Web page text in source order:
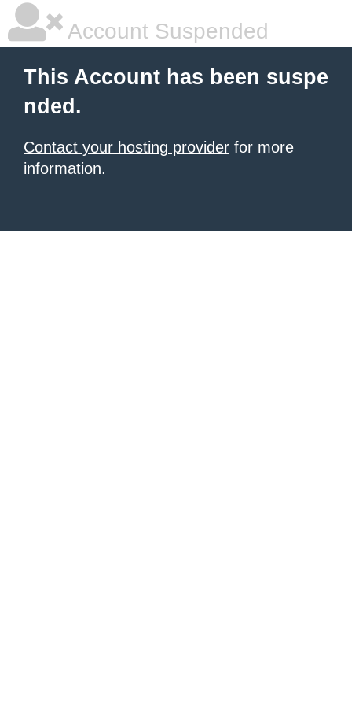
Account Suspended
This Account has been suspe
nded.
Contact your hosting provider for more
information.